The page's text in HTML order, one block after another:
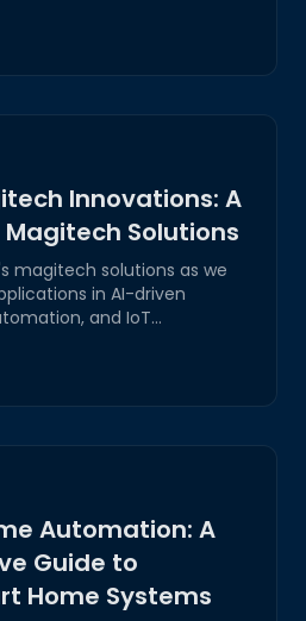
Innovations: A
Solutions
magitech solutions as we
in AI-driven
and IoT
transformations
Automation: A
Guide to
Home Systems